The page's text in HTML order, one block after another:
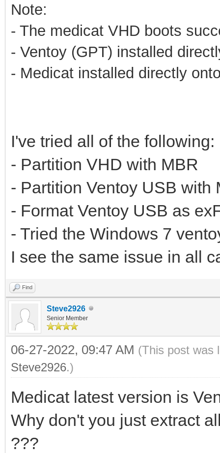
Note:
- The medicat VHD boots
- Ventoy (GPT) installed
- Medicat installed directly
I've tried all of the following:
- Partition VHD with MBR
- Partition Ventoy USB with
- Format Ventoy USB as
- Tried the Windows 7
I see the same issue in all
Find
Steve2926
Senior Member
06-27-2022, 09:47 AM (This post was
Steve2926.)
Medicat latest version is
Why don't you just extract
???